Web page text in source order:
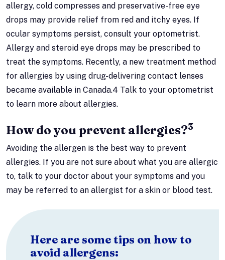
allergy, cold compresses and preservative-free eye
drops may provide relief from red and itchy eyes. If
ocular symptoms persist, consult your optometrist.
Allergy and steroid eye drops may be prescribed to
treat the symptoms. Recently, a new treatment method
for allergies by using drug-delivering contact lenses
became available in Canada.4 Talk to your optometrist
to learn more about allergies.
How do you prevent allergies?3
Avoiding the allergen is the best way to prevent
allergies. If you are not sure about what you are allergic
to, talk to your doctor about your symptoms and you
may be referred to an allergist for a skin or blood test.
Here are some tips on how to
avoid allergens: